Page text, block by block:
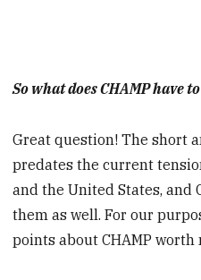
So what does CHAMP have
Great question! The short
predates the current
and the United States, and
them as well. For our
points about CHAMP worth